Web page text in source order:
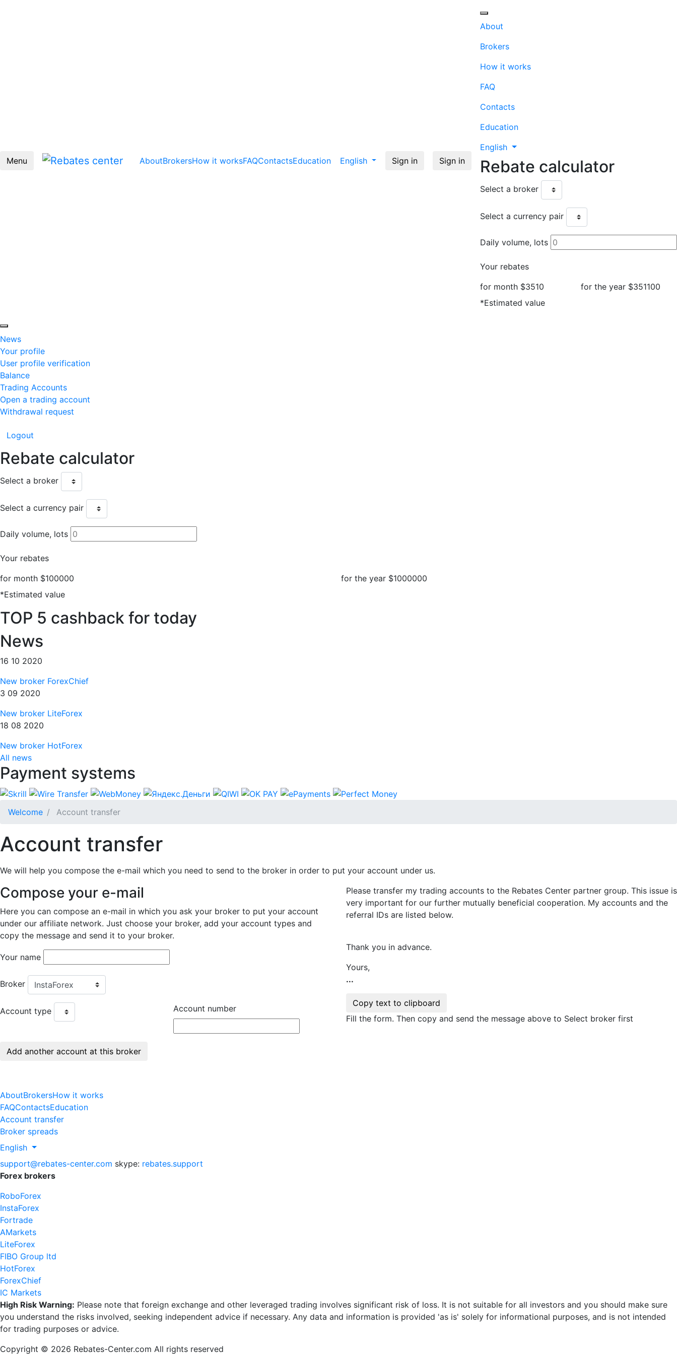
Menu AboutBrokersHow it worksFAQContactsEducation English Sign in Sign in
About
Brokers
How it works
FAQ
Contacts
Education
English
Rebate calculator
Select a broker
Select a currency pair
Daily volume, lots
Your rebates
for month $3510 for the year $351100
*Estimated value
News
Your profile
User profile verification
Balance
Trading Accounts
Open a trading account
Withdrawal request
Logout
Rebate calculator
Select a broker
Select a currency pair
Daily volume, lots
Your rebates
for month $100000 for the year $1000000
*Estimated value
TOP 5 cashback for today
News
16 10 2020
New broker ForexChief
3 09 2020
New broker LiteForex
18 08 2020
New broker HotForex
All news
Payment systems
Welcome Account transfer
Account transfer
We will help you compose the e-mail which you need to send to the broker in order to put your account under us.
Compose your e-mail
Here you can compose an e-mail in which you ask your broker to put your account
under our affiliate network. Just choose your broker, add your account types and
copy the message and send it to your broker.
Your name
Broker
Account type Account number
Please transfer my trading accounts to the Rebates Center partner group. This issue is
very important for our further mutually beneficial cooperation. My accounts and the
referral IDs are listed below.
Thank you in advance.
Yours,
...
Fill the form. Then copy and send the message above to Select broker first
AboutBrokersHow it works
FAQContactsEducation
Account transfer
Broker spreads
English
support@rebates-center.com skype: rebates.support
Forex brokers
RoboForex
InstaForex
Fortrade
AMarkets
LiteForex
FIBO Group ltd
HotForex
ForexChief
IC Markets
High Risk Warning: Please note that foreign exchange and other leveraged trading involves significant risk of loss. It is not suitable for all investors and you should make sure
you understand the risks involved, seeking independent advice if necessary. Any data and information is provided 'as is' solely for informational purposes, and is not intended
for trading purposes or advice.
Copyright © 2026 Rebates-Center.com All rights reserved